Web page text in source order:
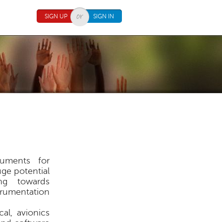
SIGN UP SIGN IN
for
potential
towards
avionics